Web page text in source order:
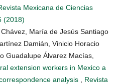
Mexicana de Ciencias
(2018)
María de Jesús Santiago
Damián, Vinicio Horacio
Guadalupe Álvarez Macías,
extension workers in Mexico a
analysis
Revista